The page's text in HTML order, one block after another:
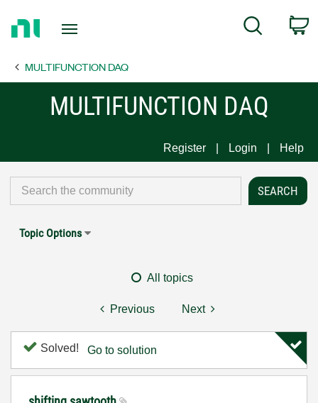
Page
Search
MULTIFUNCTION DAQ
MULTIFUNCTION DAQ
Register Login Help
Topic Options
All topics
Previous Next
Solved! Go to solution